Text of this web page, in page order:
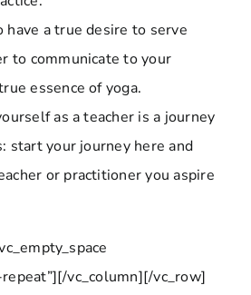
have a true desire to serve
to communicate to your
essence of yoga.
as a teacher is a journey
start your journey here and
or practitioner you aspire
vc_column][/vc_row]